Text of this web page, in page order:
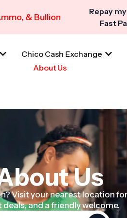
& Bullion
Repay
Fast
Chico Cash Exchange
About Us
Us
Visit your nearest location
deals, and a friendly welcome.